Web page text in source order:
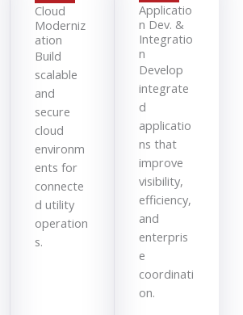
Cloud
Moderniz
ation
Build
scalable
and
secure
cloud
environm
ents for
connecte
d utility
operation
s.
Applicatio
n Dev. &
Integratio
n
Develop
integrate
d
applicatio
ns that
improve
visibility,
efficiency,
and
enterpris
e
coordinati
on.